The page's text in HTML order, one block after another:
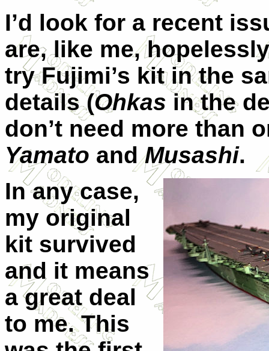
I’d look for a recent
are, like me,
try Fujimi’s kit in the
details (Ohkas in the
don’t need more than
Yamato andMusashi.
In any case,
my original
kit survived
and it means
a great deal
to me. This